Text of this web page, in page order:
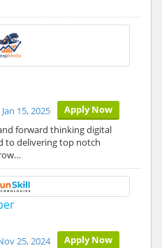
Apply Now
Jan 15, 2025
forward thinking digital
to delivering top notch
Apply Now
25, 2024